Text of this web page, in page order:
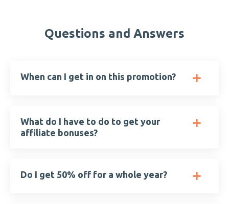
Questions and Answers
When can I get in on this promotion?
What do I have to do to get your
affiliate bonuses?
Do I get 50% off for a whole year?